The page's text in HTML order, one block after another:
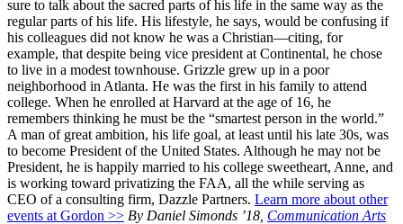
sure to talk about the sacred parts of his life in the same way as the
regular parts of his life. His lifestyle, he says, would be confusing if
his colleagues did not know he was a Christian—citing, for
example, that despite being vice president at Continental, he chose
to live in a modest townhouse. Grizzle grew up in a poor
neighborhood in Atlanta. He was the first in his family to attend
college. When he enrolled at Harvard at the age of 16, he
remembers thinking he must be the “smartest person in the world.”
A man of great ambition, his life goal, at least until his late 30s, was
to become President of the United States. Although he may not be
President, he is happily married to his college sweetheart, Anne, and
is working toward privatizing the FAA, all the while serving as
CEO of a consulting firm, Dazzle Partners. Learn more about other
events at Gordon >> By Daniel Simonds ’18, Communication Arts